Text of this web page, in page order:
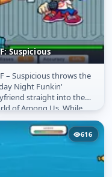
Suspicious
Suspicious
– Suspicious throws the
Night Funkin'
straight into the
of Among Us. While
the eerie hallways
616